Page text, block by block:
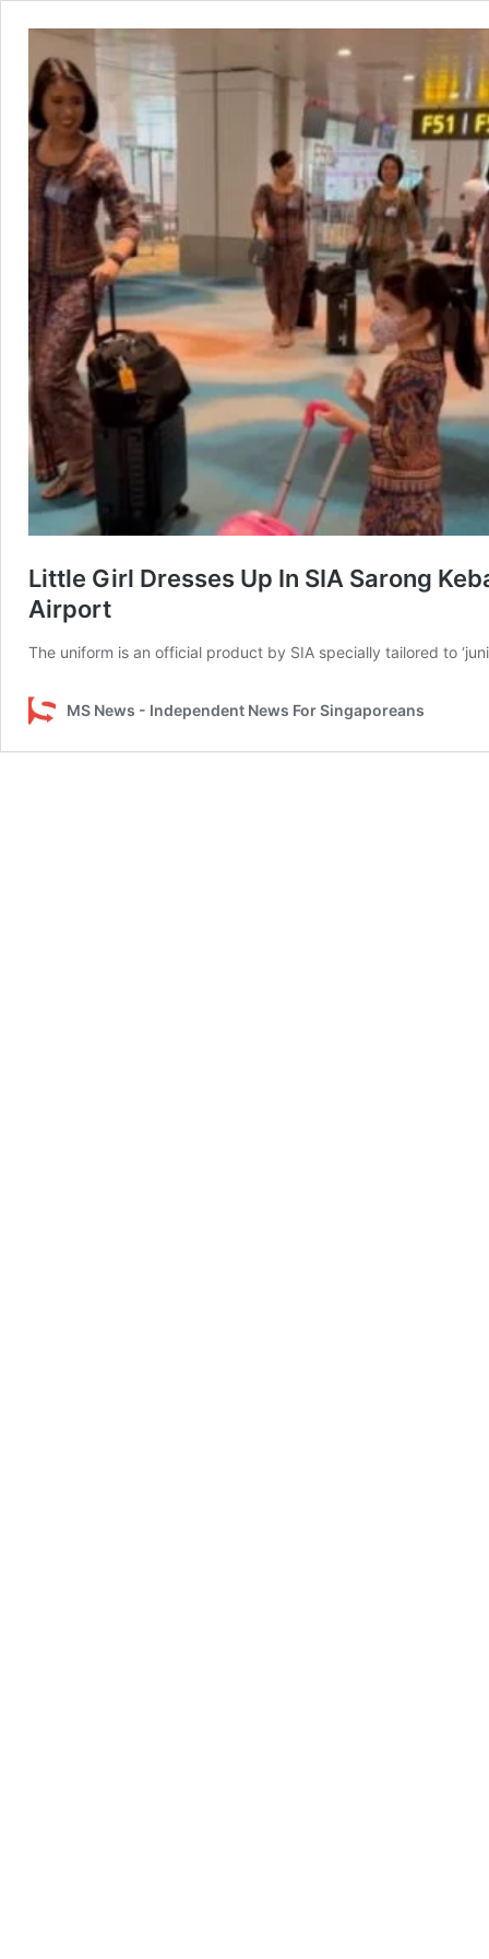
Little Girl Dresses Up In SIA Sarong
Airport
The uniform is an official product by SIA specially tailored to
MS News - Independent News For Singaporeans